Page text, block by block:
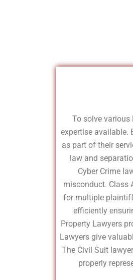
To solve various
expertise available.
as part of their
law and
Cyber Crime
misconduct. Class
for multiple
efficiently
Property Lawyers
Lawyers give
The Civil Suit
properly